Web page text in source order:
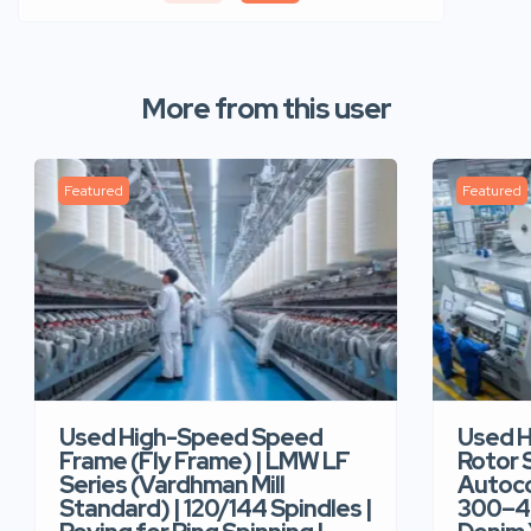
More from this user
Featured
Used High-Speed Speed
Frame (Fly Frame) | LMW LF
Series (Vardhman Mill
Standard) | 120/144 Spindles |
Featured
Used
Rotor